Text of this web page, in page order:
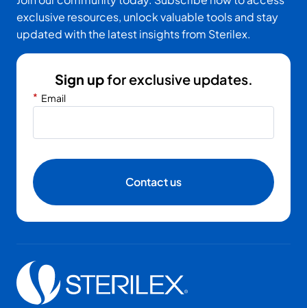
exclusive resources, unlock valuable tools and stay
updated with the latest insights from Sterilex.
Sign upfor exclusive updates.
* Email
Contact us